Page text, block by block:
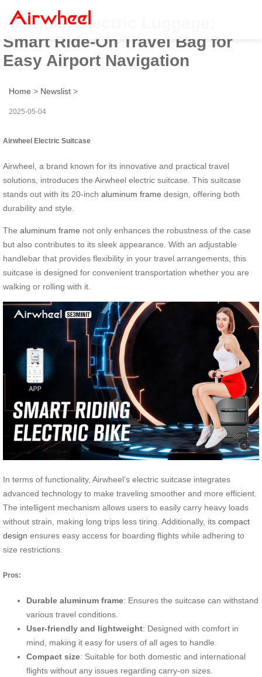
Airwheel Electric Luggage:
Smart Ride-On Travel Bag for
Easy Airport Navigation
Home > Newslist >
2025-05-04
Airwheel Electric Suitcase
Airwheel, a brand known for its innovative and practical travel
solutions, introduces the Airwheel electric suitcase. This suitcase
stands out with its 20-inch aluminum frame design, offering both
durability and style.
The aluminum frame not only enhances the robustness of the case
but also contributes to its sleek appearance. With an adjustable
handlebar that provides flexibility in your travel arrangements, this
suitcase is designed for convenient transportation whether you are
walking or rolling with it.
In terms of functionality, Airwheel’s electric suitcase integrates
advanced technology to make traveling smoother and more efficient.
The intelligent mechanism allows users to easily carry heavy loads
without strain, making long trips less tiring. Additionally, its compact
design ensures easy access for boarding flights while adhering to
size restrictions.
Pros:
Durable aluminum frame: Ensures the suitcase can withstand
various travel conditions.
User-friendly and lightweight: Designed with comfort in
mind, making it easy for users of all ages to handle.
Compact size: Suitable for both domestic and international
flights without any issues regarding carry-on sizes.